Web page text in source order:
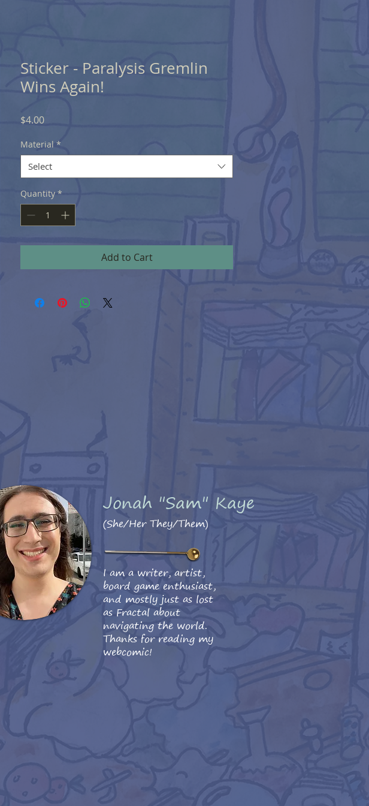
Sticker - Paralysis Gremlin
Wins Again!
$4.00Price
Material *
Select
Quantity *
Add to Cart
Jonah "Sam" Kaye
(She/Her They/Them)
I am a writer, artist,
board game enthusiast,
and mostly just as lost
as Fractal about
navigating the world.
Thanks for reading my
webcomic!